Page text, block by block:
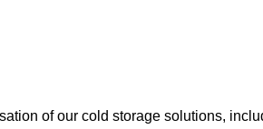
of our cold storage solutions,